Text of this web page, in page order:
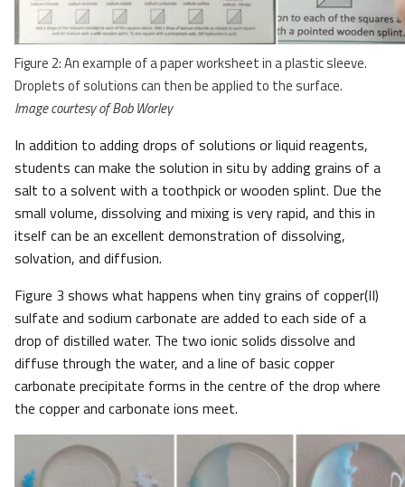
Figure 2: An example of a paper worksheet in a plastic sleeve.
Droplets of solutions can then be applied to the surface.
Image courtesy of Bob Worley
In addition to adding drops of solutions or liquid reagents,
students can make the solution in situ by adding grains of a
salt to a solvent with a toothpick or wooden splint. Due the
small volume, dissolving and mixing is very rapid, and this in
itself can be an excellent demonstration of dissolving,
solvation, and diffusion.
Figure 3 shows what happens when tiny grains of copper(II)
sulfate and sodium carbonate are added to each side of a
drop of distilled water. The two ionic solids dissolve and
diffuse through the water, and a line of basic copper
carbonate precipitate forms in the centre of the drop where
the copper and carbonate ions meet.